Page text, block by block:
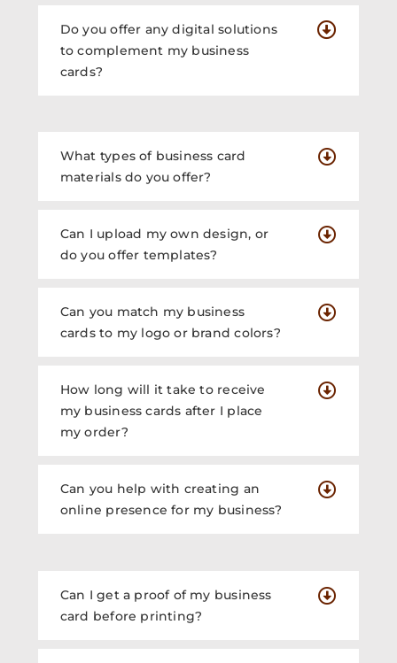
Do you offer any digital solutions
to complement my business
cards?
What types of business card
materials do you offer?
Can I upload my own design, or
do you offer templates?
Can you match my business
cards to my logo or brand colors?
How long will it take to receive
my business cards after I place
my order?
Can you help with creating an
online presence for my business?
Can I get a proof of my business
card before printing?